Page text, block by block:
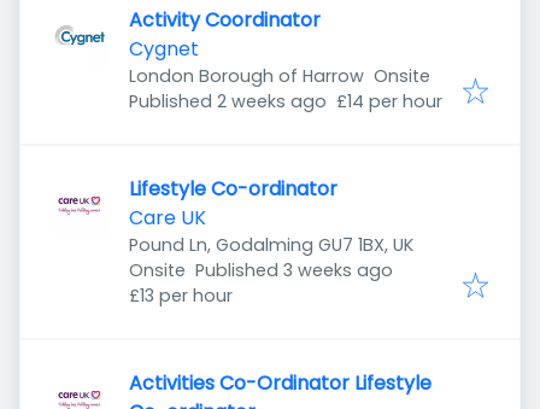
Activity Coordinator
Cygnet
London Borough of Harrow Onsite
Published
Published 2 weeks ago £14 per hour
Lifestyle Co-ordinator
Care UK
Pound Ln, Godalming GU7 1BX, UK
Onsite Published
Published 3 weeks ago
£13 per hour
Activities Co-Ordinator Lifestyle